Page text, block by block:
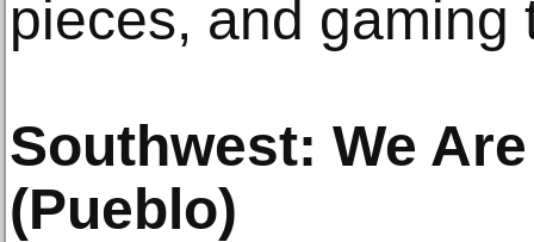
pieces, and gaming
Southwest: We
(Pueblo)